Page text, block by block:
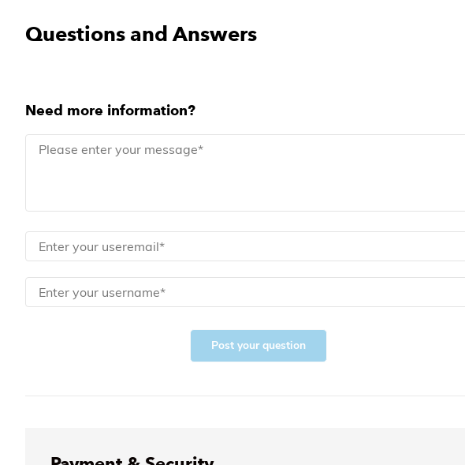
Questions and Answers
Need more information?
Post your question